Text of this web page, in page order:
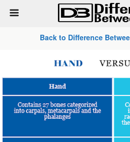
Back to Difference